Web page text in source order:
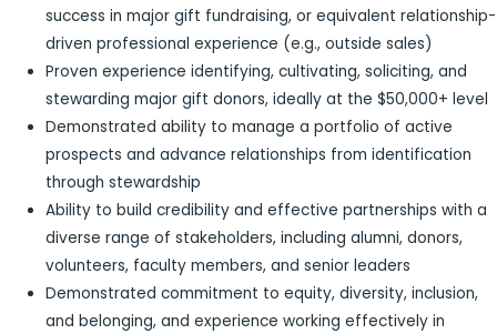
success in major gift fundraising, or equivalent relationship-
driven professional experience (e.g., outside sales)
Proven experience identifying, cultivating, soliciting, and
stewarding major gift donors, ideally at the $50,000+ level
Demonstrated ability to manage a portfolio of active
prospects and advance relationships from identification
through stewardship
Ability to build credibility and effective partnerships with a
diverse range of stakeholders, including alumni, donors,
volunteers, faculty members, and senior leaders
Demonstrated commitment to equity, diversity, inclusion,
and belonging, and experience working effectively in